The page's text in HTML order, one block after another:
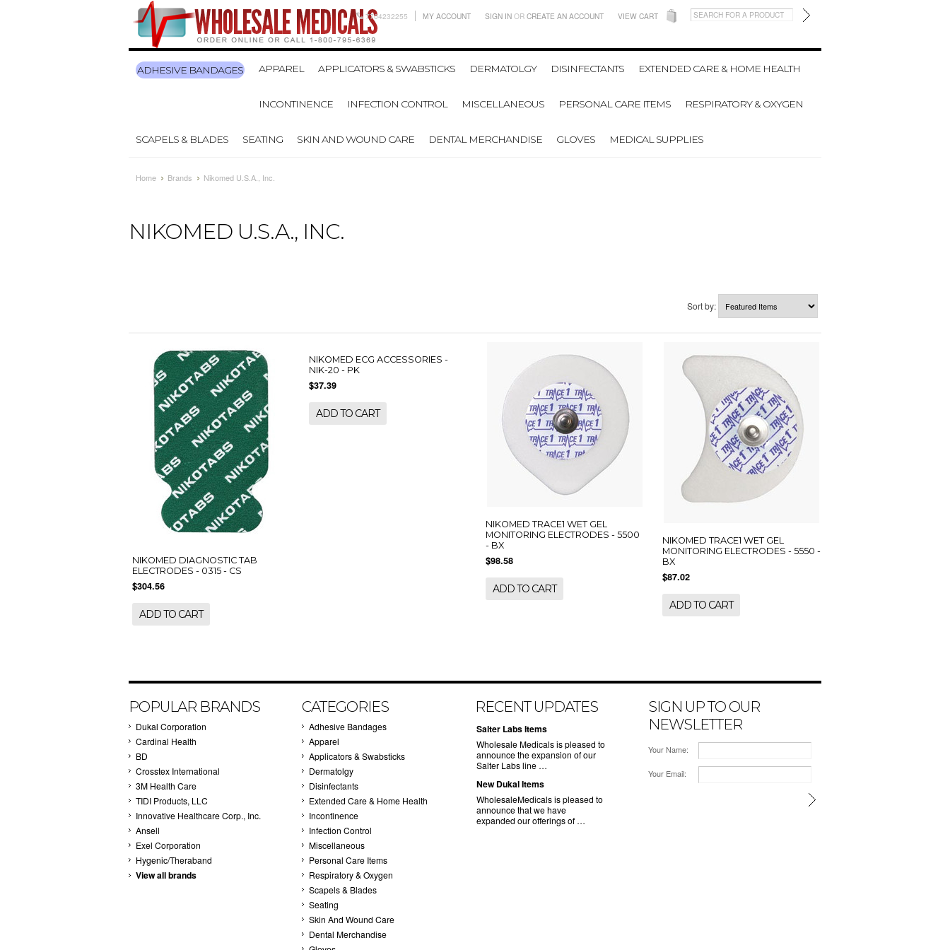
7704232255 MY ACCOUNT SIGN IN OR CREATE AN ACCOUNT VIEW CART
ADHESIVE BANDAGES APPAREL APPLICATORS & SWABSTICKS DERMATOLGY DISINFECTANTS EXTENDED CARE & HOME HEALTH
INCONTINENCE INFECTION CONTROL MISCELLANEOUS PERSONAL CARE ITEMS RESPIRATORY & OXYGEN
SCAPELS & BLADES SEATING SKIN AND WOUND CARE DENTAL MERCHANDISE GLOVES MEDICAL SUPPLIES
Home Brands Nikomed U.S.A., Inc.
NIKOMED U.S.A., INC.
Sort by:
NIKOMED DIAGNOSTIC TAB
ELECTRODES - 0315 - CS
$304.56
ADD TO CART
NIKOMED ECG ACCESSORIES -
NIK-20 - PK
$37.39
ADD TO CART
NIKOMED TRACE1 WET GEL
MONITORING ELECTRODES - 5500
- BX
$98.58
ADD TO CART
NIKOMED TRACE1 WET GEL
MONITORING ELECTRODES - 5550 -
BX
$87.02
ADD TO CART
POPULAR BRANDS
Dukal Corporation
Cardinal Health
BD
Crosstex International
3M Health Care
TIDI Products, LLC
Innovative Healthcare Corp., Inc.
Ansell
Exel Corporation
Hygenic/Theraband
View all brands
CATEGORIES
Adhesive Bandages
Apparel
Applicators & Swabsticks
Dermatolgy
Disinfectants
Extended Care & Home Health
Incontinence
Infection Control
Miscellaneous
Personal Care Items
Respiratory & Oxygen
Scapels & Blades
Seating
Skin And Wound Care
Dental Merchandise
RECENT UPDATES
Salter Labs Items
Wholesale Medicals is pleased to
announce the expansion of our
Salter Labs line …
New Dukal Items
WholesaleMedicals is pleased to
announce that we have
expanded our offerings of …
SIGN UP TO OUR
NEWSLETTER
Your Name:
Your Email: